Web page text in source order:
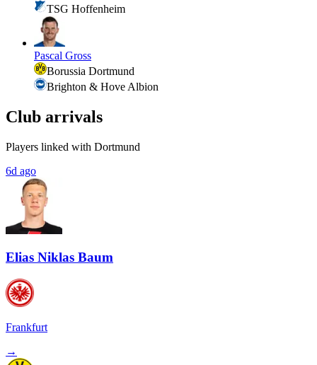
TSG Hoffenheim
Pascal Gross
Borussia Dortmund
Brighton & Hove Albion
Club arrivals
Players linked with Dortmund
6d ago
Elias Niklas Baum
Frankfurt
→